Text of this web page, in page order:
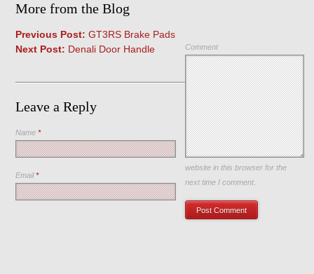
More from the Blog
Previous Post: GT3RS Brake Pads
Next Post: Denali Door Handle
Leave a Reply
Comment
Name*
Email*
Save my name, email, and
website in this browser for the
next time I comment.